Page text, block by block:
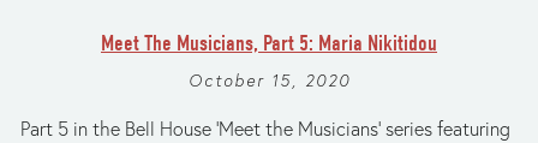
Meet The Musicians, Part 5: Maria Nikitidou
October 15, 2020
Part 5 in the Bell House 'Meet the Musicians' series featuring